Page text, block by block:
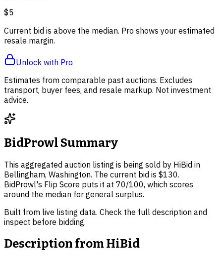
$5
Current bid is above the median. Pro shows your estimated
resale margin.
Unlock with Pro
Estimates from comparable past auctions. Excludes
transport, buyer fees, and resale markup. Not investment
advice.
BidProwl Summary
This aggregated auction listing is being sold by HiBid in
Bellingham, Washington. The current bid is $130.
BidProwl's Flip Score puts it at 70/100, which scores
around the median for general surplus.
Built from live listing data. Check the full description and
inspect before bidding.
Description fromHiBid